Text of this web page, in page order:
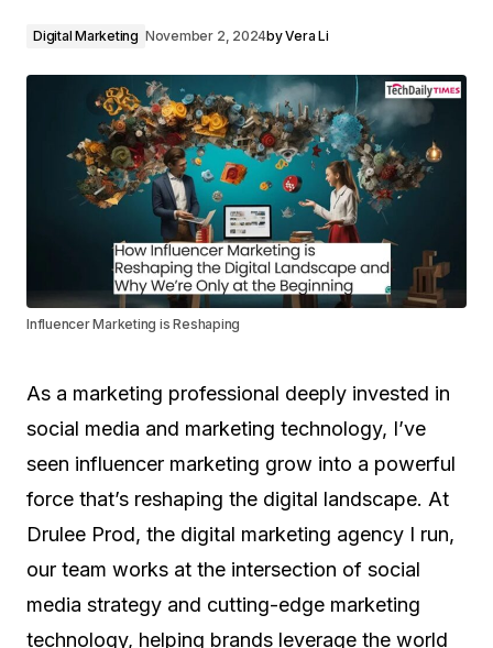
Digital Marketing November 2, 2024byVera Li
Influencer Marketing is Reshaping
As a marketing professional deeply invested in
social media and marketing technology, I’ve
seen influencer marketing grow into a powerful
force that’s reshaping the digital landscape. At
Drulee Prod, the digital marketing agency I run,
our team works at the intersection of social
media strategy and cutting-edge marketing
technology, helping brands leverage the world